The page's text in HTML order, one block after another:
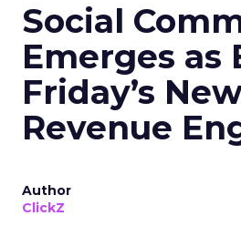
Social
Emerges as
Friday’s
Revenue
Author
ClickZ